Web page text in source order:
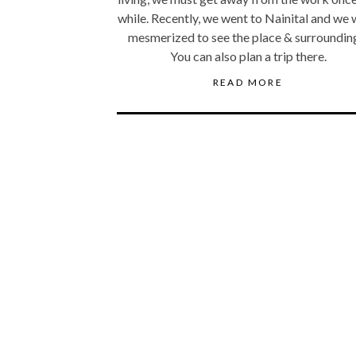
while. Recently, we went to Nainital and we
mesmerized to see the place &
You can also plan a trip there.
READ MORE